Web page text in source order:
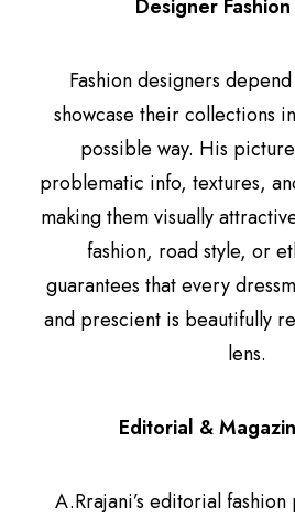
Designer
Fashion designers
showcase their collections
possible way. His
problematic info, textures,
making them visually
fashion, road style, or
guarantees that every
and prescient is beautifully
lens.
Editorial &
A.Rrajani’s editorial